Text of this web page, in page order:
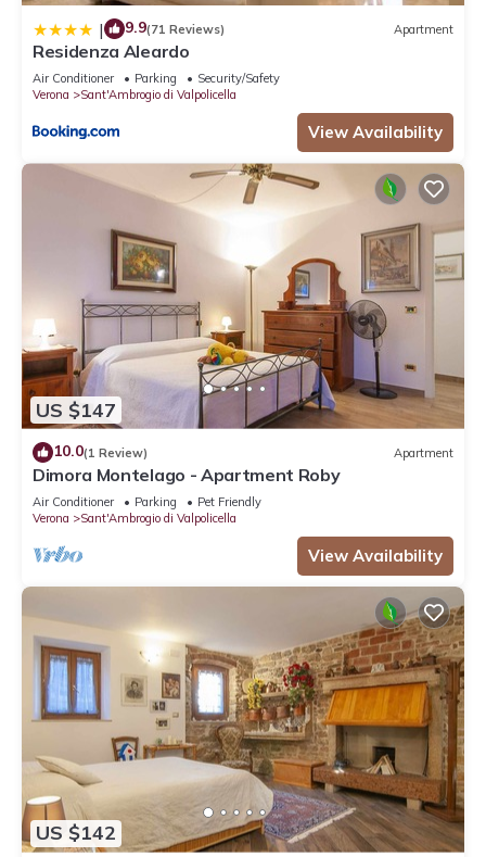
| 9.9(71 Reviews) Apartment
Residenza Aleardo
Air Conditioner Parking
Security/Safety
Verona
Sant'Ambrogio di Valpolicella
View Availability
US $147
10.0(1 Review) Apartment
Dimora Montelago - Apartment Roby
Air Conditioner Parking
Pet Friendly
Verona
Sant'Ambrogio di Valpolicella
View Availability
US $142